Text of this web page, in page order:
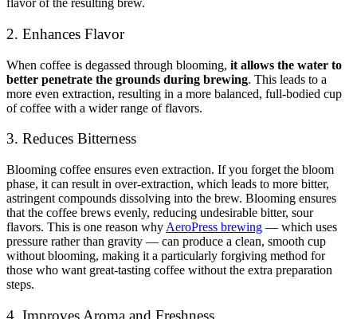
flavor of the resulting brew.
2. Enhances Flavor
When coffee is degassed through blooming, it allows the water to
better penetrate the grounds during brewing. This leads to a
more even extraction, resulting in a more balanced, full-bodied cup
of coffee with a wider range of flavors.
3. Reduces Bitterness
Blooming coffee ensures even extraction. If you forget the bloom
phase, it can result in over-extraction, which leads to more bitter,
astringent compounds dissolving into the brew. Blooming ensures
that the coffee brews evenly, reducing undesirable bitter, sour
flavors. This is one reason why AeroPress brewing — which uses
pressure rather than gravity — can produce a clean, smooth cup
without blooming, making it a particularly forgiving method for
those who want great-tasting coffee without the extra preparation
steps.
4. Improves Aroma and Freshness